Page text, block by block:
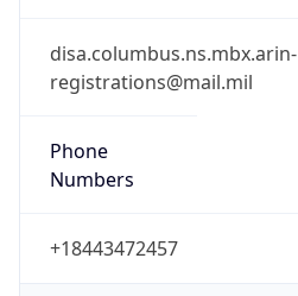
disa.columbus.ns.mbx.arin-
registrations@mail.mil
Phone
Numbers
+18443472457